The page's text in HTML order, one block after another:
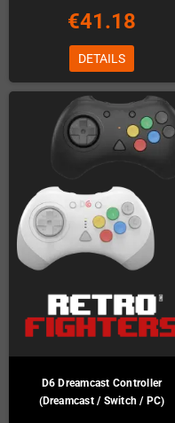
€41.18
DETAILS
D6 Dreamcast Controller
(Dreamcast / Switch / PC)